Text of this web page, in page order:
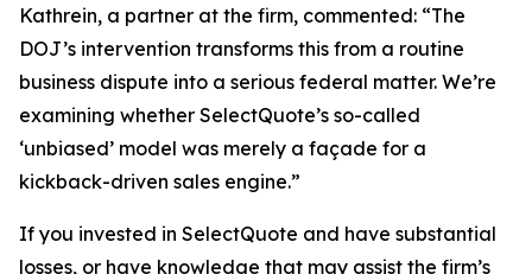
Kathrein, a partner at the firm, commented: “The
DOJ’s intervention transforms this from a routine
business dispute into a serious federal matter. We’re
examining whether SelectQuote’s so-called
‘unbiased’ model was merely a façade for a
kickback-driven sales engine.”
If you invested in SelectQuote and have substantial
losses, or have knowledge that may assist the firm’s